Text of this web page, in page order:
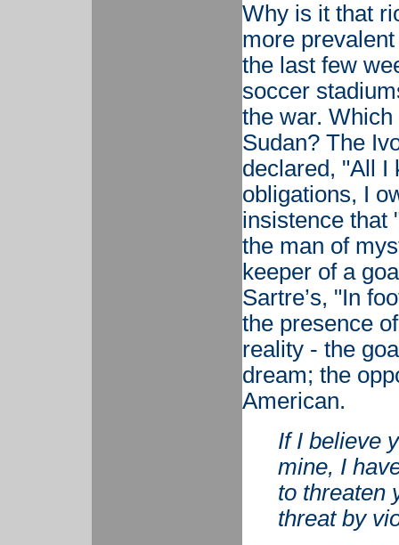
Why is it that
more
the last few
soccer
the war.
Sudan? The
declared, "All I
obligations, I
insistence that
the man of
keeper of a
Sartre’s, "In
the presence
reality - the
dream; the
American.
If I believe
mine, I
to threaten
threat by